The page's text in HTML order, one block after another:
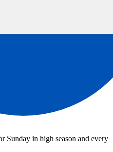
Sunday in high season and every